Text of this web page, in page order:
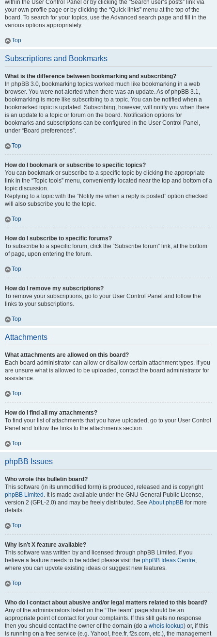
within the User Control Panel or by clicking the “Search user’s posts” link via
your own profile page or by clicking the “Quick links” menu at the top of the
board. To search for your topics, use the Advanced search page and fill in the
various options appropriately.
Top
Subscriptions and Bookmarks
What is the difference between bookmarking and subscribing?
In phpBB 3.0, bookmarking topics worked much like bookmarking in a web
browser. You were not alerted when there was an update. As of phpBB 3.1,
bookmarking is more like subscribing to a topic. You can be notified when a
bookmarked topic is updated. Subscribing, however, will notify you when there
is an update to a topic or forum on the board. Notification options for
bookmarks and subscriptions can be configured in the User Control Panel,
under “Board preferences”.
Top
How do I bookmark or subscribe to specific topics?
You can bookmark or subscribe to a specific topic by clicking the appropriate
link in the “Topic tools” menu, conveniently located near the top and bottom of a
topic discussion.
Replying to a topic with the “Notify me when a reply is posted” option checked
will also subscribe you to the topic.
Top
How do I subscribe to specific forums?
To subscribe to a specific forum, click the “Subscribe forum” link, at the bottom
of page, upon entering the forum.
Top
How do I remove my subscriptions?
To remove your subscriptions, go to your User Control Panel and follow the
links to your subscriptions.
Top
Attachments
What attachments are allowed on this board?
Each board administrator can allow or disallow certain attachment types. If you
are unsure what is allowed to be uploaded, contact the board administrator for
assistance.
Top
How do I find all my attachments?
To find your list of attachments that you have uploaded, go to your User Control
Panel and follow the links to the attachments section.
Top
phpBB Issues
Who wrote this bulletin board?
This software (in its unmodified form) is produced, released and is copyright
phpBB Limited . It is made available under the GNU General Public License,
version 2 (GPL-2.0) and may be freely distributed. See About phpBB for more
details.
Top
Why isn’t X feature available?
This software was written by and licensed through phpBB Limited. If you
believe a feature needs to be added please visit the phpBB Ideas Centre,
where you can upvote existing ideas or suggest new features.
Top
Who do I contact about abusive and/or legal matters related to this board?
Any of the administrators listed on the “The team” page should be an
appropriate point of contact for your complaints. If this still gets no response
then you should contact the owner of the domain (do a whois lookup) or, if this
is running on a free service (e.g. Yahoo!, free.fr, f2s.com, etc.), the management